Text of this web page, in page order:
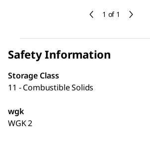
1 of 1
Safety Information
Storage Class
11 - Combustible Solids
wgk
WGK 2